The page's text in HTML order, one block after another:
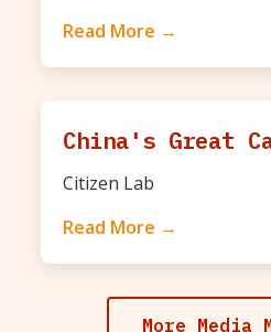
Read More →
China's Great
Citizen Lab
Read More →
More Media